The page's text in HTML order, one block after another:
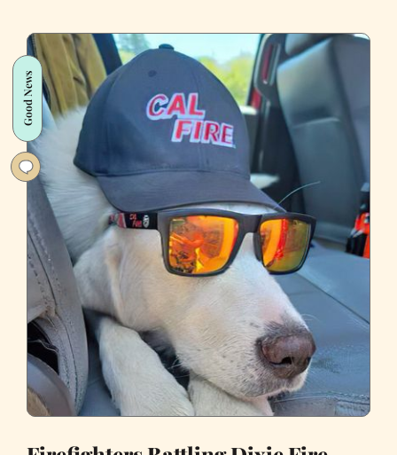
Good News